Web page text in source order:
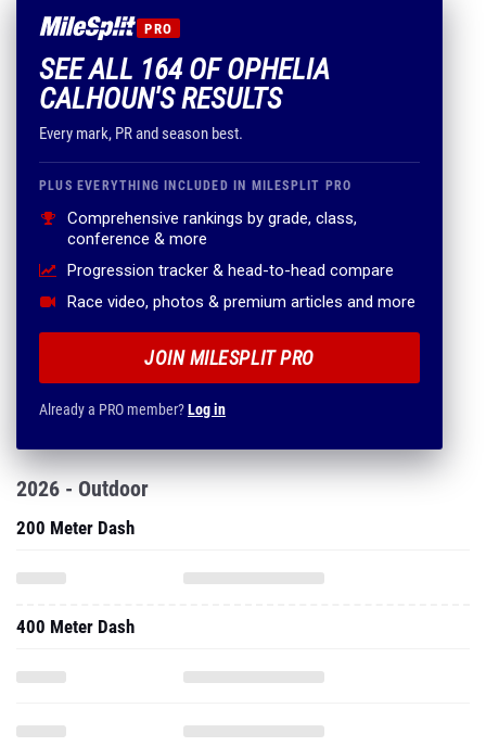
PRO
SEE ALL 164 OF OPHELIA
CALHOUN'S RESULTS
Every mark, PR and season best.
PLUS EVERYTHING INCLUDED IN MILESPLIT PRO
Comprehensive rankings by grade, class,
conference & more
Progression tracker & head-to-head compare
Race video, photos & premium articles and more
JOIN MILESPLIT PRO
Already a PRO member?Log in
2026 - Outdoor
200 Meter Dash
400 Meter Dash